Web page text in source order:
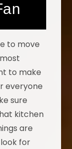
to move
to make
everyone
sure
kitchen
are
for